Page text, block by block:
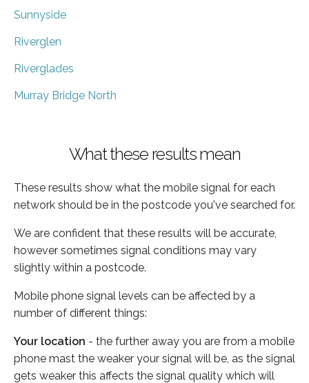
Sunnyside
Riverglen
Riverglades
Murray Bridge North
What these results mean
These results show what the mobile signal for each
network should be in the postcode you've searched for.
We are confident that these results will be accurate,
however sometimes signal conditions may vary
slightly within a postcode.
Mobile phone signal levels can be affected by a
number of different things:
Your location - the further away you are from a mobile
phone mast the weaker your signal will be, as the signal
gets weaker this affects the signal quality which will